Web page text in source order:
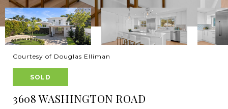
Courtesy of Douglas Elliman
SOLD
3608 WASHINGTON ROAD